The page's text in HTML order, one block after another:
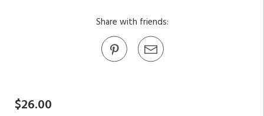
Share with friends:
$26.00